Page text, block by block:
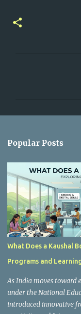
t
s
Popular Posts
What Does a Kaushal
Programs and
As India moves toward
under the National
introduced innovative